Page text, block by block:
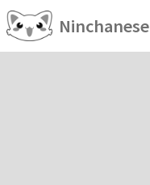
Ninchanese